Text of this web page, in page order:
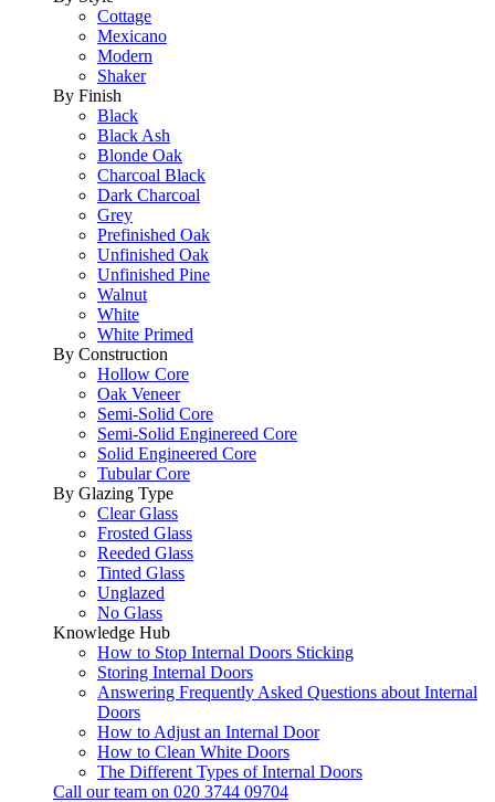
Cottage
Mexicano
Modern
Shaker
By Finish
Black
Black Ash
Blonde Oak
Charcoal Black
Dark Charcoal
Grey
Prefinished Oak
Unfinished Oak
Unfinished Pine
Walnut
White
White Primed
By Construction
Hollow Core
Oak Veneer
Semi-Solid Core
Semi-Solid Enginereed Core
Solid Engineered Core
Tubular Core
By Glazing Type
Clear Glass
Frosted Glass
Reeded Glass
Tinted Glass
Unglazed
No Glass
Knowledge Hub
How to Stop Internal Doors Sticking
Storing Internal Doors
Answering Frequently Asked Questions about Internal
Doors
How to Adjust an Internal Door
How to Clean White Doors
The Different Types of Internal Doors
Call our team on 020 3744 09704